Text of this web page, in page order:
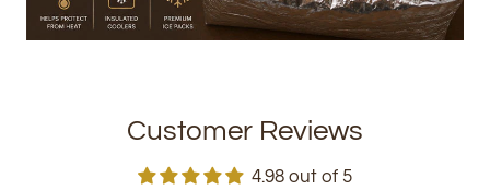
Customer Reviews
4.98 out of 5